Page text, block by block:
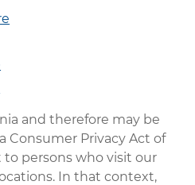
and therefore may be
Consumer Privacy Act of
to persons who visit our
In that context,